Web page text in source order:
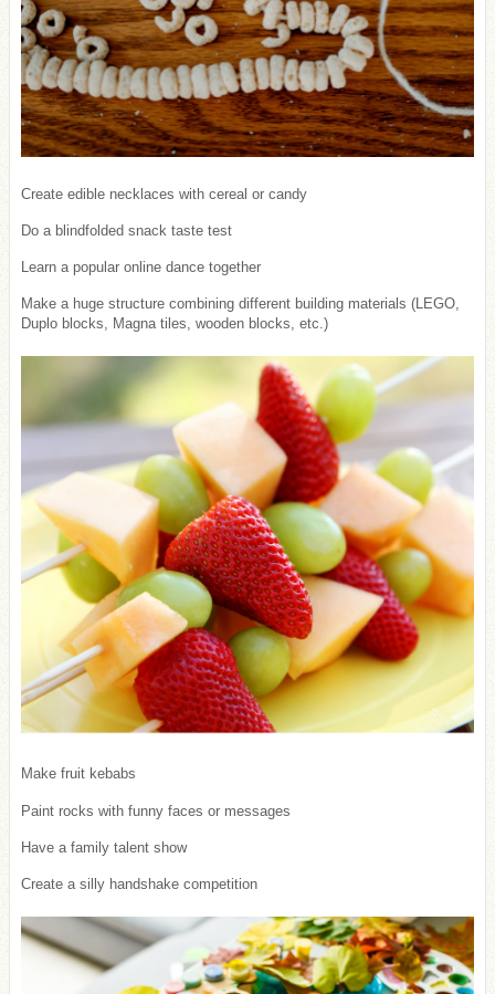
Create edible necklaces with cereal or candy
Do a blindfolded snack taste test
Learn a popular online dance together
Make a huge structure combining different building materials (LEGO,
Duplo blocks, Magna tiles, wooden blocks, etc.)
Make fruit kebabs
Paint rocks with funny faces or messages
Have a family talent show
Create a silly handshake competition